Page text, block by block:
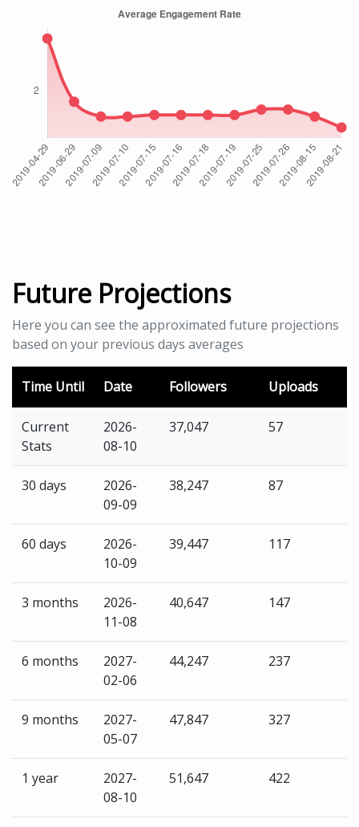
Future Projections
Here you can see the approximated future projections
based on your previous days averages
Time Until Date Followers Uploads
Current
Stats
2026-
08-10
37,047 57
30 days
2026-
09-09
38,247 87
60 days
2026-
10-09
39,447 117
3 months
2026-
11-08
40,647 147
6 months
2027-
02-06
44,247 237
9 months
2027-
05-07
47,847 327
1 year
2027-
08-10
51,647 422